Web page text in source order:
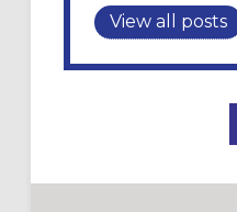
View all posts